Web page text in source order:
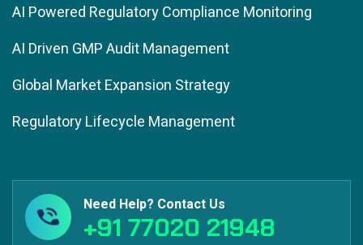
AI Powered Regulatory Compliance Monitoring
AI Driven GMP Audit Management
Global Market Expansion Strategy
Regulatory Lifecycle Management
Need Help? Contact Us
+91 77020 21948